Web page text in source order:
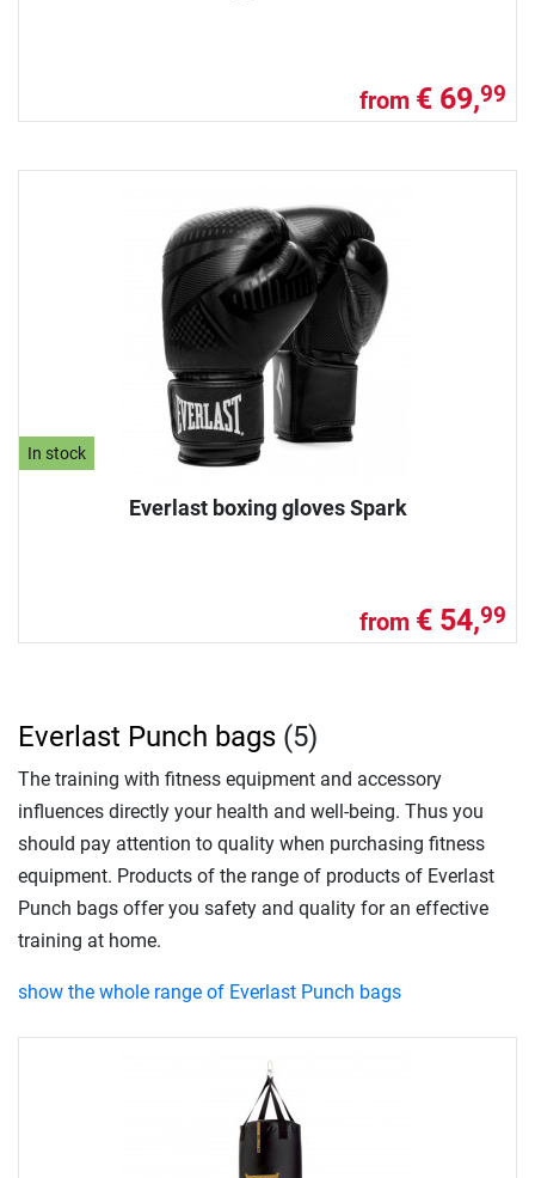
from € 69,99
In stock
Everlast boxing gloves Spark
from € 54,99
Everlast Punch bags (5)
The training with fitness equipment and accessory
influences directly your health and well-being. Thus you
should pay attention to quality when purchasing fitness
equipment. Products of the range of products of Everlast
Punch bags offer you safety and quality for an effective
training at home.
show the whole range of Everlast Punch bags